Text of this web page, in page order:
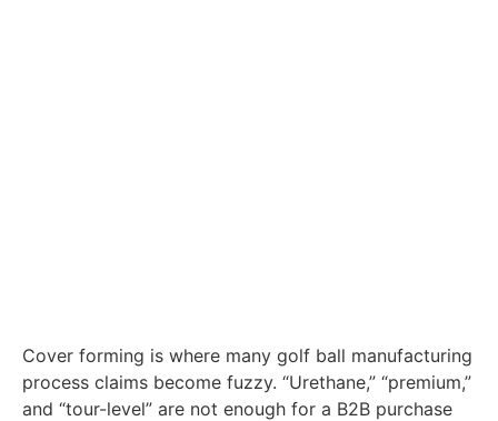
Cover forming is where many golf ball manufacturing
process claims become fuzzy. “Urethane,” “premium,”
and “tour-level” are not enough for a B2B purchase